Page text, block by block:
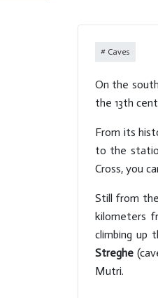
Caves
On the
the 13th
From its
to the
Cross, you
Still from
kilometers
climbing up
Streghe
Mutri.